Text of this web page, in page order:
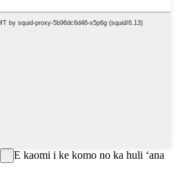
E kaomi i ke komo no ka huli ʻana